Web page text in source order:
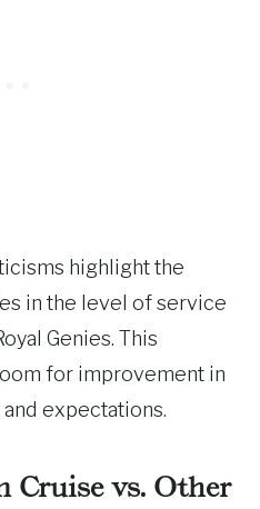
highlight the
in the level of service
Genies. This
for improvement in
expectations.
Cruise vs. Other